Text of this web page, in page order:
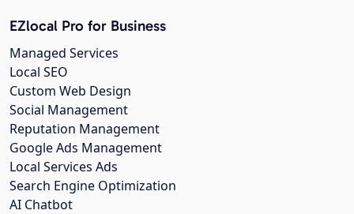
EZlocal Pro for Business
Managed Services
Local SEO
Custom Web Design
Social Management
Reputation Management
Google Ads Management
Local Services Ads
Search Engine Optimization
AI Chatbot